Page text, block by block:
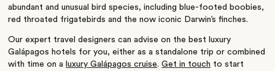
abundant and unusual bird species, including blue-footed boobies,
red throated frigatebirds and the now iconic Darwin’s finches.
Our expert travel designers can advise on the best luxury
Galápagos hotels for you, either as a standalone trip or combined
with time on a luxury Galápagos cruise.Get in touch to start